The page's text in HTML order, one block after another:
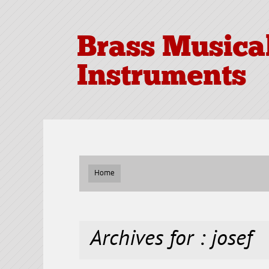
Brass
Instruments
Home
Archives for : josef